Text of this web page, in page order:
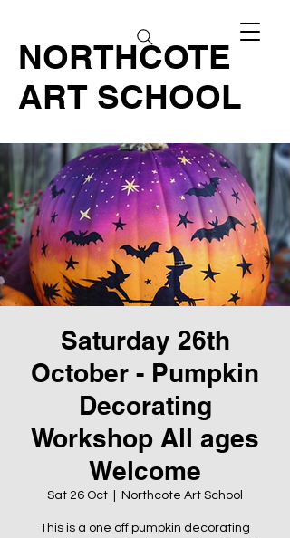
NORTHCOTE
ART SCHOOL
Saturday 26th
October - Pumpkin
Decorating
Workshop All ages
Welcome
Sat 26 Oct Northcote Art School
This is a one off pumpkin decorating